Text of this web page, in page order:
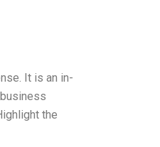
It is an in-
the